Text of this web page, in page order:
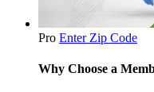
Pro Enter Zip Code
Why Choose a